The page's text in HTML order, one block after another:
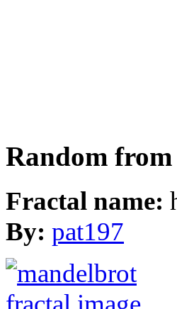
Random from
Fractal name:
By: pat197